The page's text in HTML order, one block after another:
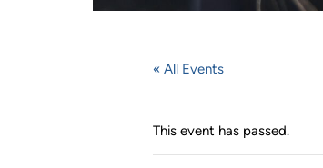
« All Events
This event has passed.